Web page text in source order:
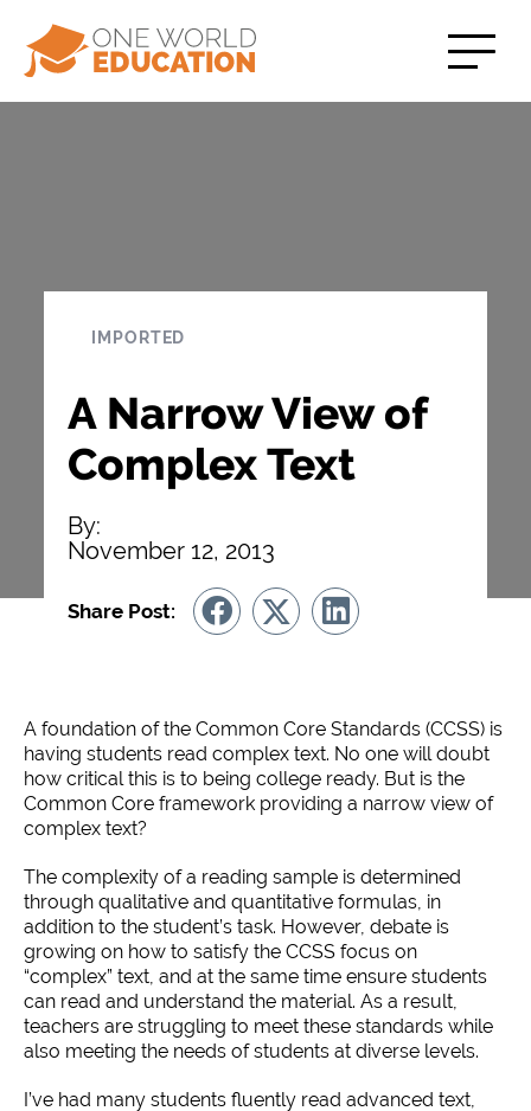
IMPORTED
A Narrow View of
Complex Text
By:
November 12, 2013
Share Post:
A foundation of the Common Core Standards (CCSS) is
having students read complex text. No one will doubt
how critical this is to being college ready. But is the
Common Core framework providing a narrow view of
complex text?
The complexity of a reading sample is determined
through qualitative and quantitative formulas, in
addition to the student’s task. However, debate is
growing on how to satisfy the CCSS focus on
“complex” text, and at the same time ensure students
can read and understand the material. As a result,
teachers are struggling to meet these standards while
also meeting the needs of students at diverse levels.
I’ve had many students fluently read advanced text,